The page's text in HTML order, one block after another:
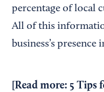
percentage of local
All of this
business’s
[Read more: 5 Tips